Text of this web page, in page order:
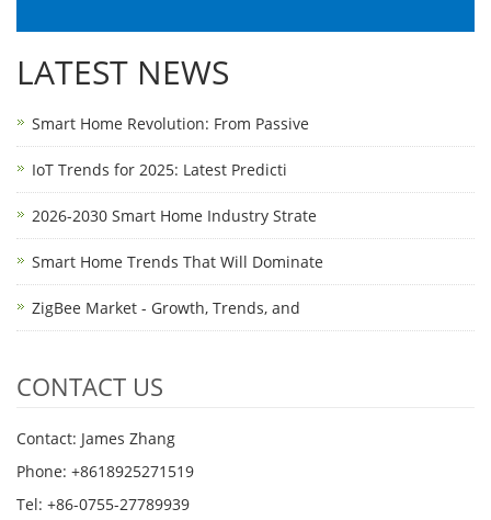
LATEST NEWS
Smart Home Revolution: From Passive
IoT Trends for 2025: Latest Predicti
2026-2030 Smart Home Industry Strate
Smart Home Trends That Will Dominate
ZigBee Market - Growth, Trends, and
CONTACT US
Contact: James Zhang
Phone: +8618925271519
Tel: +86-0755-27789939